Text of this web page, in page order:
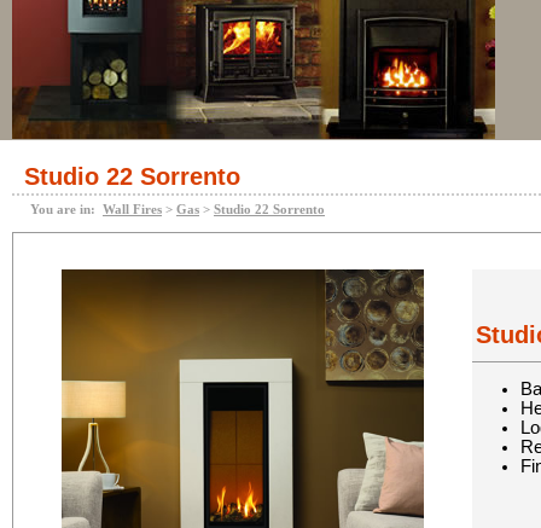
Studio 22 Sorrento
You are in: Wall Fires > Gas > Studio 22 Sorrento